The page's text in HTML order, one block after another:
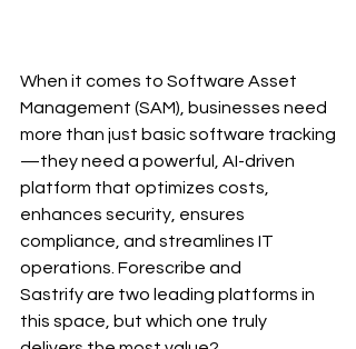
When it comes to Software Asset
Management (SAM), businesses need
more than just basic software tracking
—they need a powerful, AI-driven
platform that optimizes costs,
enhances security, ensures
compliance, and streamlines IT
operations. Forescribe and
Sastrify are two leading platforms in
this space, but which one truly